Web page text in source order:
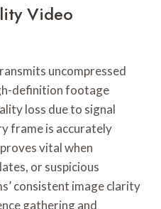
Video
uncompressed
definition footage
loss due to signal
frame is accurately
vital when
or suspicious
consistent image clarity
gathering and